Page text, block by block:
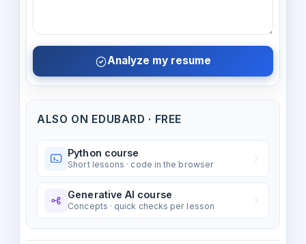
Analyze my resume
ALSO ON EDUBARD · FREE
Python course
Short lessons · code in the browser
Generative AI course
Concepts · quick checks per lesson